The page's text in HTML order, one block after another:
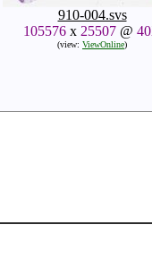
910-004.svs
105576x 25507@
(view: ViewOnline)